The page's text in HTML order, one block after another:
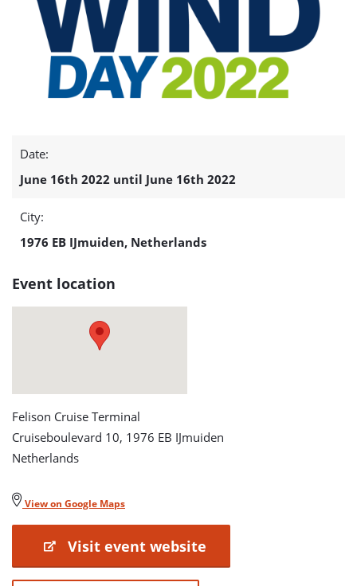
Date:
June 16th 2022 until June 16th 2022
City:
1976 EB IJmuiden, Netherlands
Event location
Felison Cruise Terminal
Cruiseboulevard 10, 1976 EB IJmuiden
Netherlands
View on Google Maps
Visit event website